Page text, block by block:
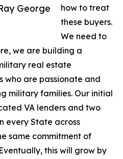
George
how to treat
these buyers.
We need to
we are building a
real estate
who are passionate and
military families. Our initial
VA lenders and two
every State across
same commitment of
this will grow by